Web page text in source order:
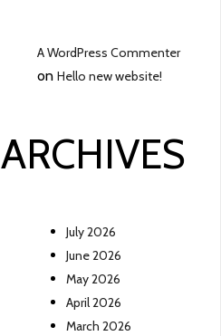
A WordPress Commenter
onHello new website!
ARCHIVES
July 2026
June 2026
May 2026
April 2026
March 2026